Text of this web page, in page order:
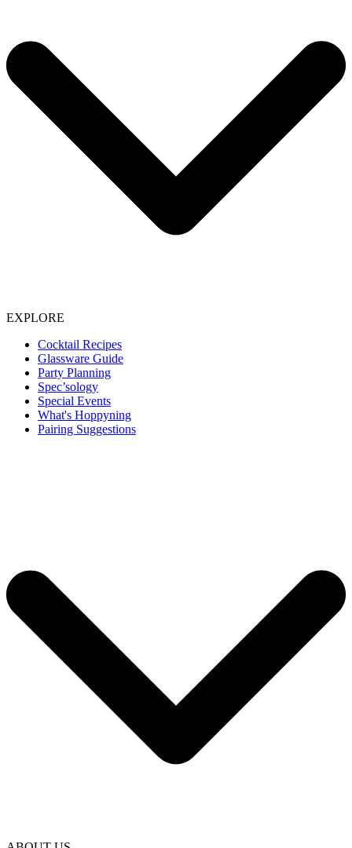
EXPLORE
Cocktail Recipes
Glassware Guide
Party Planning
Spec’sology
Special Events
What's Hoppyning
Pairing Suggestions